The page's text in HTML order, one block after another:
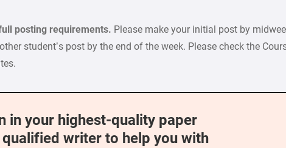
posting requirements. Please make your initial post by
student’s post by the end of the week. Please check the
in your highest-quality paper
qualified writer to help you with